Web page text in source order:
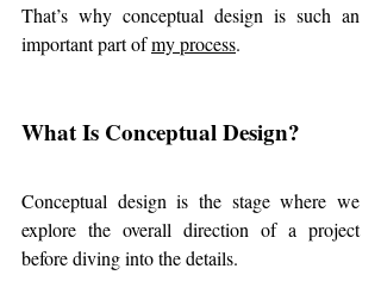
That’s why conceptual design is such an
important part of my process.
What Is Conceptual Design?
Conceptual design is the stage where we
explore the overall direction of a project
before diving into the details.